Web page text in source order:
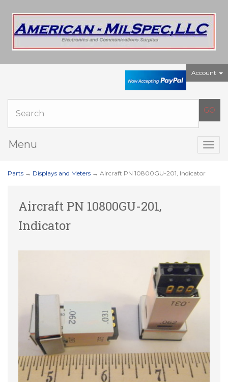
Account
Menu
Parts → Displays and Meters → Aircraft PN 10800GU-201, Indicator
Aircraft PN 10800GU-201,
Indicator